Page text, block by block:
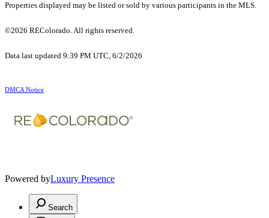
Properties displayed may be listed or sold by various participants in the MLS.
©2026 REColorado. All rights reserved.
Data last updated 9:39 PM UTC, 6/2/2026
DMCA Notice
Powered byLuxury Presence
Search